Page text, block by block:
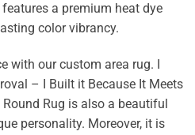
a premium heat dye
color vibrancy.
with our custom area rug. I
– I Built it Because It Meets
Rug is also a beautiful
personality. Moreover, it is